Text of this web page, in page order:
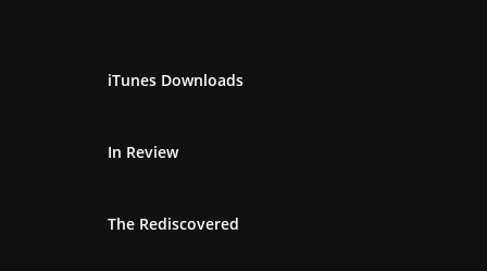
iTunes Downloads
In Review
The Rediscovered